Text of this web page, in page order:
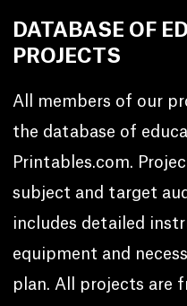
DATABASE OF
PROJECTS
All members of our
the database of
Printables.com.
subject and target
includes detailed
equipment and
plan. All projects are